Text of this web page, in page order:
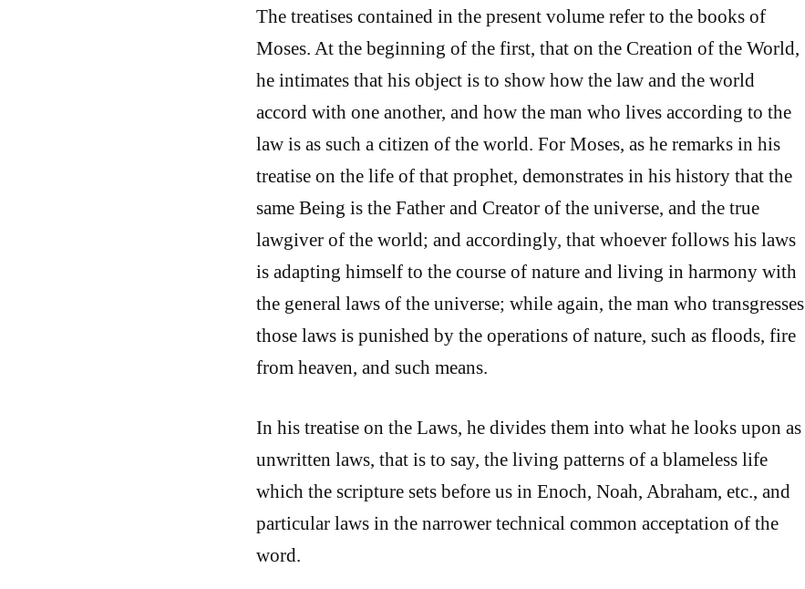
The treatises contained in the present volume refer to the books of
Moses. At the beginning of the first, that on the Creation of the World,
he intimates that his object is to show how the law and the world
accord with one another, and how the man who lives according to the
law is as such a citizen of the world. For Moses, as he remarks in his
treatise on the life of that prophet, demonstrates in his history that the
same Being is the Father and Creator of the universe, and the true
lawgiver of the world; and accordingly, that whoever follows his laws
is adapting himself to the course of nature and living in harmony with
the general laws of the universe; while again, the man who transgresses
those laws is punished by the operations of nature, such as floods, fire
from heaven, and such means.
In his treatise on the Laws, he divides them into what he looks upon as
unwritten laws, that is to say, the living patterns of a blameless life
which the scripture sets before us in Enoch, Noah, Abraham, etc., and
particular laws in the narrower technical common acceptation of the
word.